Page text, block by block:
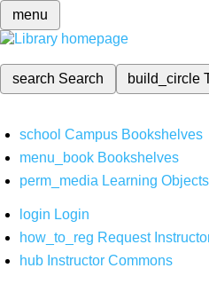
menu
search Search build_circle
school Campus Bookshelves
menu_book Bookshelves
perm_media Learning Objects
login Login
how_to_reg Request
hub Instructor Commons